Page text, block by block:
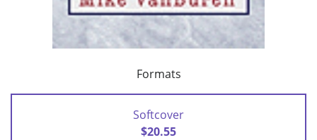
Formats
Softcover
$20.55